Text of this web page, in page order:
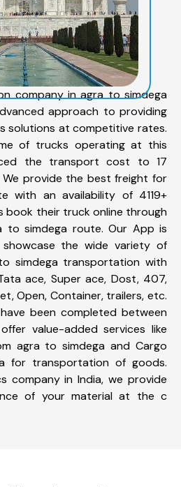
company in agra to simdega
approach to providing
solutions at competitive rates.
of trucks operating at this
the transport cost to 17
provide the best freight for
with an availability of 4119+
book their truck online through
simdega route. Our App is
the wide variety of
simdega transportation with
ace, Super ace, Dost, 407,
Open, Container, trailers, etc.
been completed between
value-added services like
agra to simdega and Cargo
for transportation of goods.
company in India, we provide
of your material at the c